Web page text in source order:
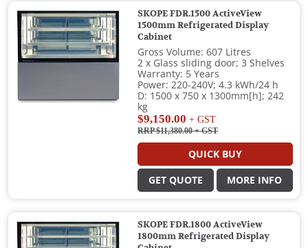
SKOPE FDR.1500 ActiveView
1500mm Refrigerated Display
Cabinet
Gross Volume: 607 Litres
2 x Glass sliding door; 3 Shelves
Warranty: 5 Years
Power: 220-240V; 4.3 kWh/24 h
D: 1500 x 750 x 1300mm[h]; 242
kg
$9,150.00 + GST
RRP $11,380.00+ GST
QUICK BUY
GET QUOTE MORE INFO
SKOPE FDR.1800 ActiveView
1800mm Refrigerated Display